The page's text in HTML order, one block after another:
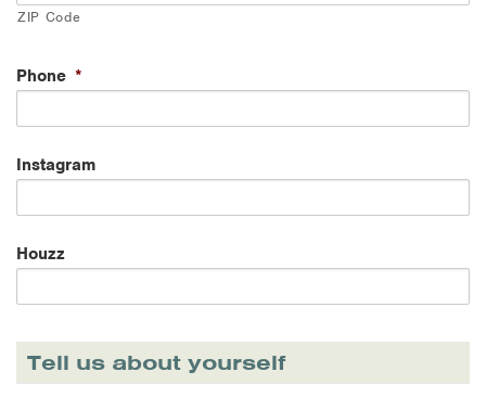
ZIP Code
Phone *
Instagram
Houzz
Tell us about yourself